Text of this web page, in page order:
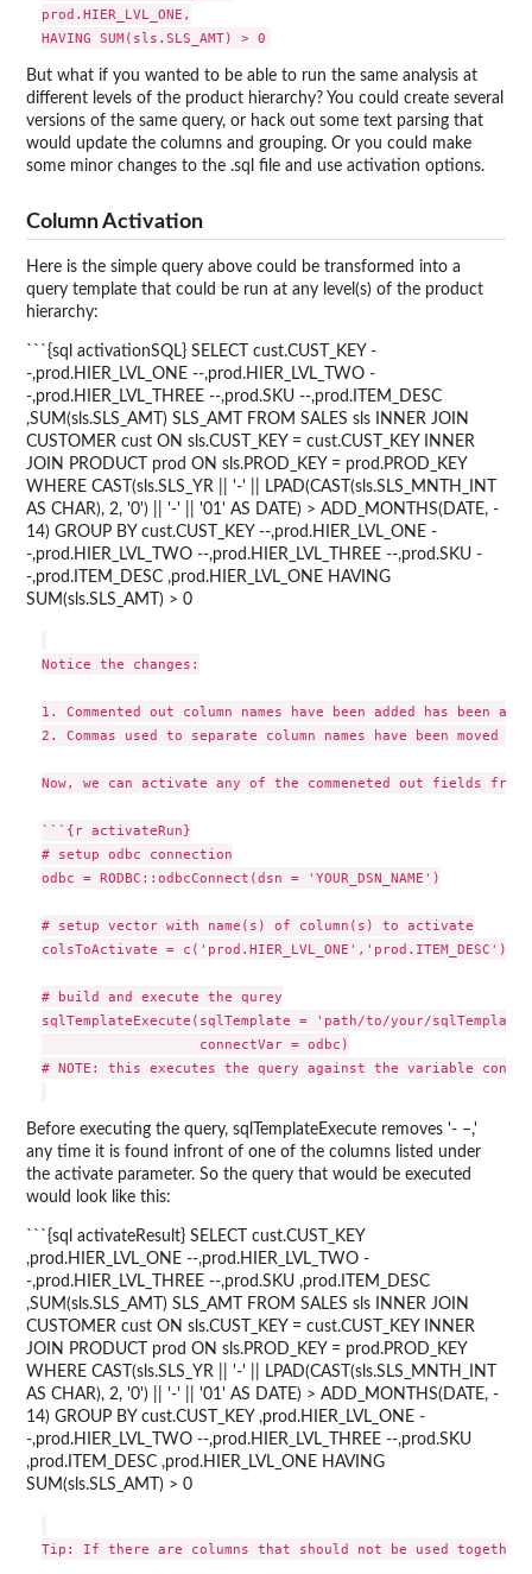
prod.HIER_LVL_ONE,
But what if you wanted to be able to run the same analysis at
different levels of the product hierarchy? You could create several
versions of the same query, or hack out some text parsing that
would update the columns and grouping. Or you could make
some minor changes to the .sql file and use activation options.
Column Activation
Here is the simple query above could be transformed into a
query template that could be run at any level(s) of the product
hierarchy:
```{sql activationSQL} SELECT cust.CUST_KEY -
-,prod.HIER_LVL_ONE --,prod.HIER_LVL_TWO -
-,prod.HIER_LVL_THREE --,prod.SKU --,prod.ITEM_DESC
,SUM(sls.SLS_AMT) SLS_AMT FROM SALES sls INNER JOIN
CUSTOMER cust ON sls.CUST_KEY = cust.CUST_KEY INNER
JOIN PRODUCT prod ON sls.PROD_KEY = prod.PROD_KEY
WHERE CAST(sls.SLS_YR || '-' || LPAD(CAST(sls.SLS_MNTH_INT
AS CHAR), 2, '0') || '-' || '01' AS DATE) > ADD_MONTHS(DATE, -
14) GROUP BY cust.CUST_KEY --,prod.HIER_LVL_ONE -
-,prod.HIER_LVL_TWO --,prod.HIER_LVL_THREE --,prod.SKU -
-,prod.ITEM_DESC ,prod.HIER_LVL_ONE HAVING
SUM(sls.SLS_AMT) > 0
Notice the changes:
1. Commented out column names have been added has been
2. Commas used to separate column names have been
Now, we can activate any of the commeneted out fields
```{r activateRun}
# setup odbc connection
odbc = RODBC::odbcConnect(dsn = 'YOUR_DSN_NAME')
# setup vector with name(s) of column(s) to activate
colsToActivate = c('prod.HIER_LVL_ONE','prod.ITEM_DESC')
# build and execute the qurey
sqlTemplateExecute(sqlTemplate = 'path/to/your/
                   connectVar = odbc)
# NOTE: this executes the query against the variable
Before executing the query, sqlTemplateExecute removes '- –,'
any time it is found infront of one of the columns listed under
the activate parameter. So the query that would be executed
would look like this:
```{sql activateResult} SELECT cust.CUST_KEY
,prod.HIER_LVL_ONE --,prod.HIER_LVL_TWO -
-,prod.HIER_LVL_THREE --,prod.SKU ,prod.ITEM_DESC
,SUM(sls.SLS_AMT) SLS_AMT FROM SALES sls INNER JOIN
CUSTOMER cust ON sls.CUST_KEY = cust.CUST_KEY INNER
JOIN PRODUCT prod ON sls.PROD_KEY = prod.PROD_KEY
WHERE CAST(sls.SLS_YR || '-' || LPAD(CAST(sls.SLS_MNTH_INT
AS CHAR), 2, '0') || '-' || '01' AS DATE) > ADD_MONTHS(DATE, -
14) GROUP BY cust.CUST_KEY ,prod.HIER_LVL_ONE -
-,prod.HIER_LVL_TWO --,prod.HIER_LVL_THREE --,prod.SKU
,prod.ITEM_DESC ,prod.HIER_LVL_ONE HAVING
SUM(sls.SLS_AMT) > 0
Tip: If there are columns that should not be used